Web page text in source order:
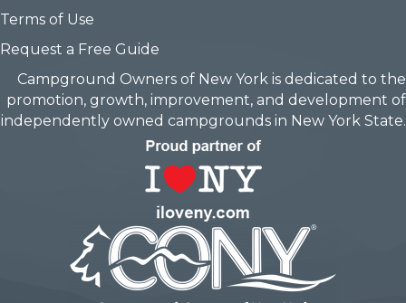
Terms of Use
Request a Free Guide
Campground Owners of New York is dedicated to the
promotion, growth, improvement, and development of
independently owned campgrounds in New York State.